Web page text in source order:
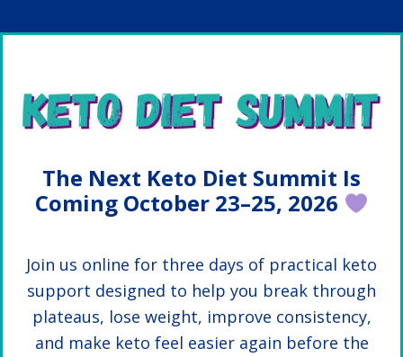
to
content
to
sidebar
The Next Keto Diet Summit Is
Coming October 23–25, 2026
Join us online for three days of practical keto
support designed to help you break through
plateaus, lose weight, improve consistency,
and make keto feel easier again before the